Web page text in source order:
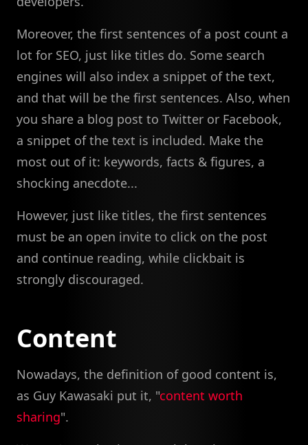
Moreover, the first sentences of a post count a
lot for SEO, just like titles do. Some search
engines will also index a snippet of the text,
and that will be the first sentences. Also, when
you share a blog post to Twitter or Facebook,
a snippet of the text is included. Make the
most out of it: keywords, facts & figures, a
shocking anecdote...
However, just like titles, the first sentences
must be an open invite to click on the post
and continue reading, while clickbait is
strongly discouraged.
Content
Nowadays, the definition of good content is,
as Guy Kawasaki put it, "content worth
sharing".